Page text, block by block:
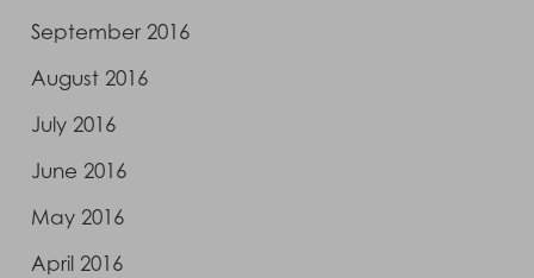
September 2016
August 2016
July 2016
June 2016
May 2016
April 2016